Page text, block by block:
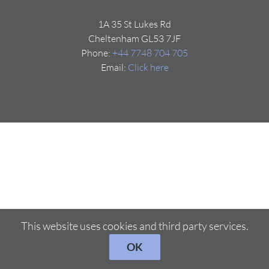
1A 35 St Lukes Rd
Cheltenham GL53 7JF
Phone: +44 7748 704 705
Email: Click here
This website uses cookies and third party services.
OK